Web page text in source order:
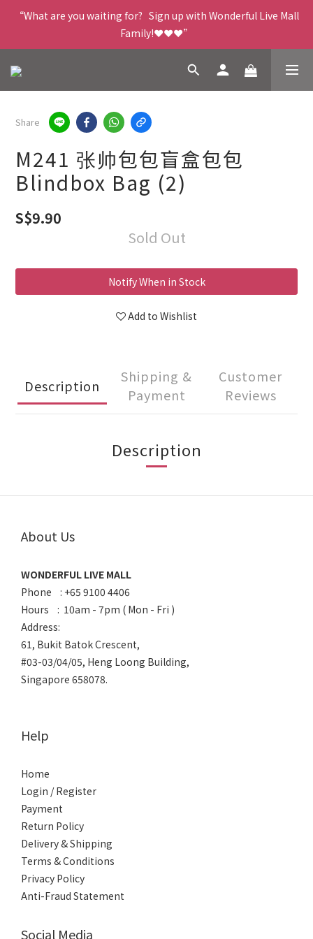
“What are you waiting for?   Sign up with Wonderful Live Mall
Family!❤️❤️❤️”
Share
M241 张帅包包盲盒包包
Blindbox Bag (2)
S$9.90
Sold Out
Notify When in Stock
Add to Wishlist
Description
Shipping &
Payment
Customer
Reviews
Description
About Us
WONDERFUL LIVE MALL
Phone : +65 9100 4406
Hours : 10am - 7pm ( Mon - Fri )
Address:
61, Bukit Batok Crescent,
#03-03/04/05, Heng Loong Building,
Singapore 658078.
Help
Home
Login / Register
Payment
Return Policy
Delivery & Shipping
Terms & Conditions
Privacy Policy
Anti-Fraud Statement
Social Media